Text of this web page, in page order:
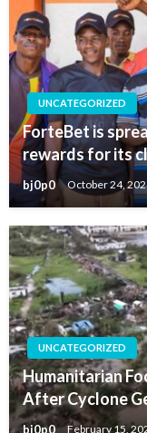
UNCATEGORIZED
ForteBet is
rewards for its
bj0p0 October 24,
UNCATEGORIZED
Humanitarian
After Cyclone
bj0p0 February 15,